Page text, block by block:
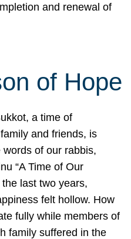
and renewal of
of Hope
a time of
and friends, is
of our rabbis,
“A Time of Our
last two years,
felt hollow. How
fully while members of
family suffered in the